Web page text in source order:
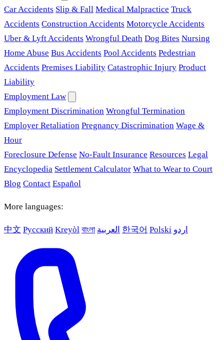
Car Accidents Slip & Fall Medical Malpractice Truck
Accidents Construction Accidents Motorcycle Accidents
Uber & Lyft Accidents Wrongful Death Dog Bites Nursing
Home Abuse Bus Accidents Pool Accidents Pedestrian
Accidents Premises Liability Catastrophic Injury Product
Liability
Employment Law
Employment Discrimination Wrongful Termination
Employer Retaliation Pregnancy Discrimination Wage &
Hour
Foreclosure Defense No-Fault Insurance Resources Legal
Encyclopedia Settlement Calculator What to Wear to Court
Blog Contact Español
More languages:
中文 Русский Kreyòl বাংলা العربية 한국어 Polski اردو